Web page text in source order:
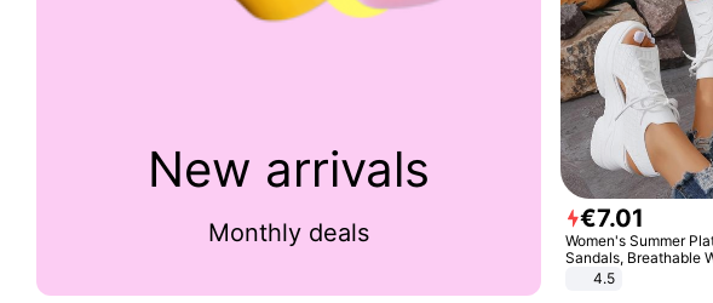
New arrivals
Monthly deals €7.01
Women's Summer
Sandals, Breathable
Elastic Upper, Open
4.5